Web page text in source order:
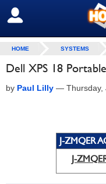
SIGN OUT
HOME SYSTEMS
Dell XPS 18
by Paul Lilly — Thursday,
J-ZMQER
J-